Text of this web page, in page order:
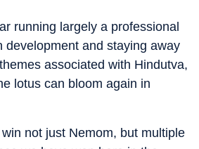
running largely a professional
development and staying away
associated with Hindutva,
lotus can bloom again in
not just Nemom, but multiple